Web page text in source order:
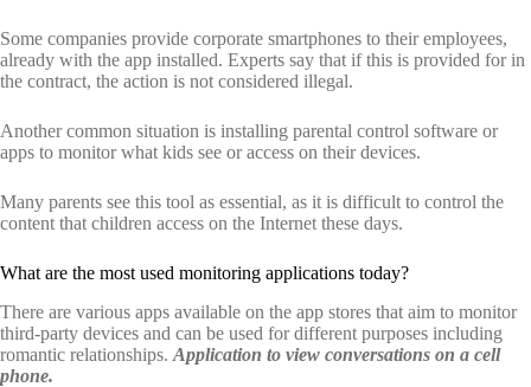
Some companies provide corporate smartphones to their employees,
already with the app installed. Experts say that if this is provided for in
the contract, the action is not considered illegal.
Another common situation is installing parental control software or
apps to monitor what kids see or access on their devices.
Many parents see this tool as essential, as it is difficult to control the
content that children access on the Internet these days.
What are the most used monitoring applications today?
There are various apps available on the app stores that aim to monitor
third-party devices and can be used for different purposes including
romantic relationships. Application to view conversations on a cell
phone.